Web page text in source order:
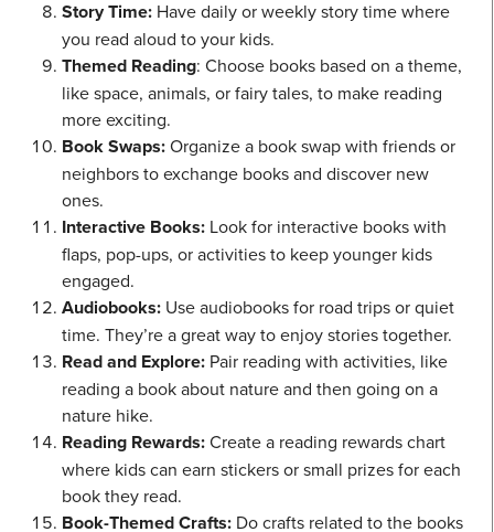
Story Time: Have daily or weekly story time where
you read aloud to your kids.
Themed Reading: Choose books based on a theme,
like space, animals, or fairy tales, to make reading
more exciting.
Book Swaps:Organize a book swap with friends or
neighbors to exchange books and discover new
ones.
Interactive Books: Look for interactive books with
flaps, pop-ups, or activities to keep younger kids
engaged.
Audiobooks: Use audiobooks for road trips or quiet
time. They’re a great way to enjoy stories together.
Read and Explore: Pair reading with activities, like
reading a book about nature and then going on a
nature hike.
Reading Rewards:Create a reading rewards chart
where kids can earn stickers or small prizes for each
book they read.
Book-Themed Crafts: Do crafts related to the books